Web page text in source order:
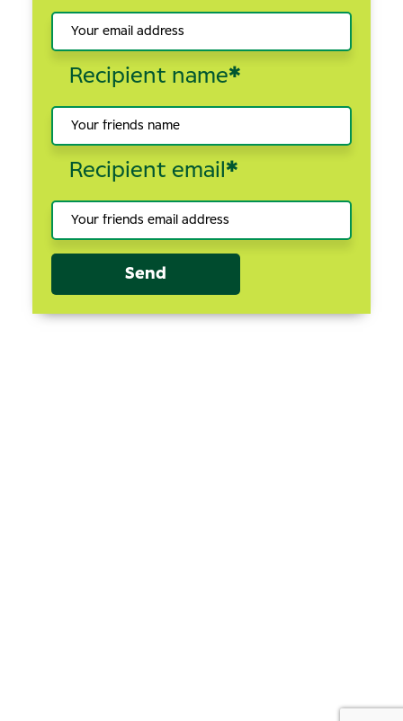
Recipient name*
Recipient email *
Send